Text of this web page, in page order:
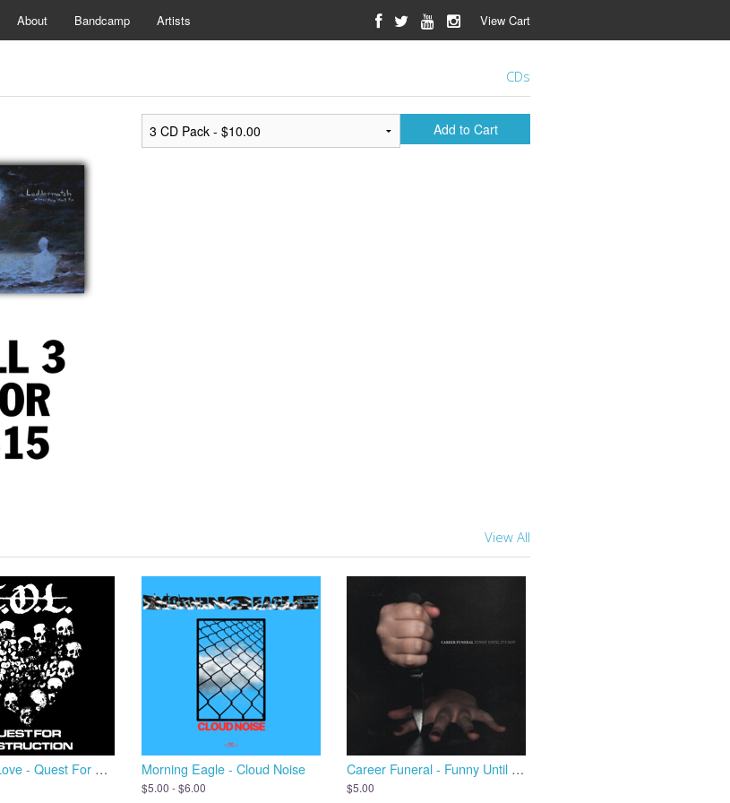
About Bandcamp Artists View Cart
CDs
Add to Cart
View All
Tunnel Of Love - Quest For Destruction Morning Eagle - Cloud Noise
$5.00 - $6.00
Career Funeral - Funny Until It's Not
$5.00